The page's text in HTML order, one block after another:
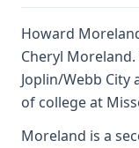
Howard
Cheryl
Joplin/Webb
of college at
Moreland is a